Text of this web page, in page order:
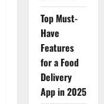
Top Must-
Have
Features
for a Food
Delivery
App in 2025